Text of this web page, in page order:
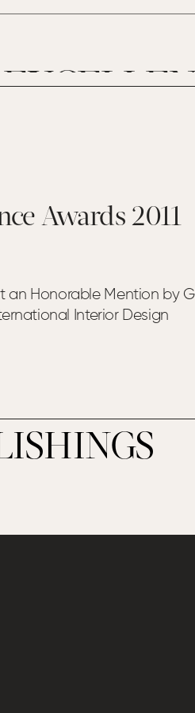
Awards 2011
an Honorable Mention by
Interior Design